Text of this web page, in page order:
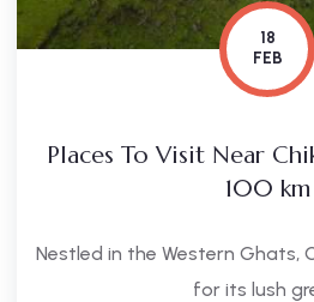
18
FEB
Places To Visit Near
100 km
Nestled in the Western Ghats,
for its lush